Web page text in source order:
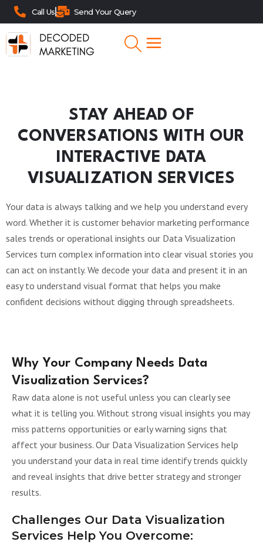
Call Us Send Your Query
STAY AHEAD OF
CONVERSATIONS WITH OUR
INTERACTIVE DATA
VISUALIZATION SERVICES
Your data is always talking and we help you understand every
word. Whether it is customer behavior marketing performance
sales trends or operational insights our Data Visualization
Services turn complex information into clear visual stories you
can act on instantly. We decode your data and present it in an
easy to understand visual format that helps you make
confident decisions without digging through spreadsheets.
Why Your Company Needs Data
Visualization Services?
Raw data alone is not useful unless you can clearly see
what it is telling you. Without strong visual insights you may
miss patterns opportunities or early warning signs that
affect your business. Our Data Visualization Services help
you understand your data in real time identify trends quickly
and reveal insights that drive better strategy and stronger
results.
Challenges Our Data Visualization
Services Help You Overcome: